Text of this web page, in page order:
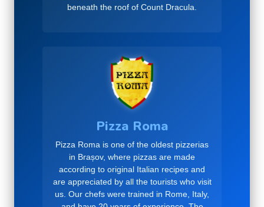
beneath the roof of Count Dracula.
Pizza Roma
Pizza Roma is one of the oldest pizzerias
in Brașov, where pizzas are made
according to original Italian recipes and
are appreciated by all the tourists who visit
us. Our chefs were trained in Rome, Italy,